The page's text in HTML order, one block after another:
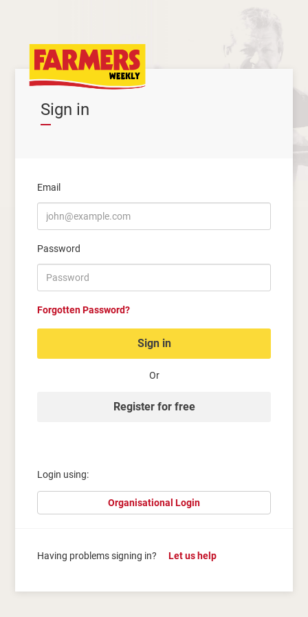
Sign in
Email
Password
Forgotten Password?
Sign in
Or
Register for free
Login using:
Organisational Login
Having problems signing in? Let us help